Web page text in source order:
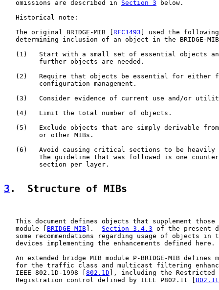
   omissions are described in
Section 3 below.
   Historical note:
   The original BRIDGE-MIB [
RFC1493 ] used the
determining inclusion of an object in the BRIDGE-
(1)   Start with a small set of essential objects
         further objects are needed.
(2)   Require that objects be essential for either
         configuration management.
(3)   Consider evidence of current use and/or
   (4)   Limit the total number of objects.
(5)   Exclude objects that are simply derivable
         or other MIBs.
(6)   Avoid causing critical sections to be heavily
The guideline that was followed is one
         section per layer.
3 .  Structure of MIBs
This document defines objects that supplement those
   module [
BRIDGE-MIB]. Section 3.4.3 of the present
some recommendations regarding usage of objects in
   devices implementing the enhancements defined here.
An extended bridge MIB module P-BRIDGE-MIB defines
for the traffic class and multicast filtering
   IEEE 802.1D-1998 [
802.1D ], including the Restricted
   Registration control defined by IEEE P802.1t [
802.1t